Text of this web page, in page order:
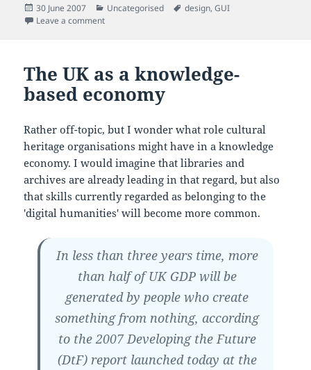
Posted
on
30 June 2007 Categories
Uncategorised Tags
design,GUI
Leave a commenton iPhone launched
The UK as a knowledge-
based economy
Rather off-topic, but I wonder what role cultural
heritage organisations might have in a knowledge
economy. I would imagine that libraries and
archives are already leading in that regard, but also
that skills currently regarded as belonging to the
'digital humanities' will become more common.
In less than three years time, more
than half of UK GDP will be
generated by people who create
something from nothing, according
to the 2007 Developing the Future
(DtF) report launched today at the